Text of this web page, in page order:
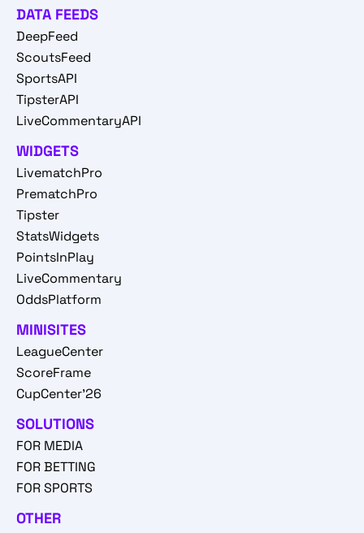
DATA FEEDS
DeepFeed
ScoutsFeed
SportsAPI
TipsterAPI
LiveCommentaryAPI
WIDGETS
LivematchPro
PrematchPro
Tipster
StatsWidgets
PointsInPlay
LiveCommentary
OddsPlatform
MINISITES
LeagueCenter
ScoreFrame
CupCenter'26
SOLUTIONS
FOR MEDIA
FOR BETTING
FOR SPORTS
OTHER